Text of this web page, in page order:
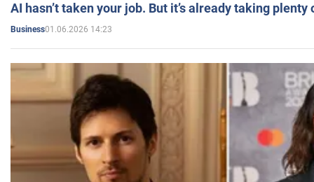
AI hasn’t taken your job. But it’s already taking plenty
Business01.06.2026 14:23